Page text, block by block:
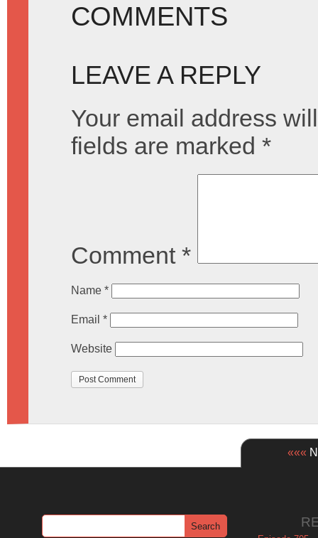
COMMENTS
LEAVE A REPLY
Your email address
fields are marked *
Comment *
Name *
Email *
Website
«««